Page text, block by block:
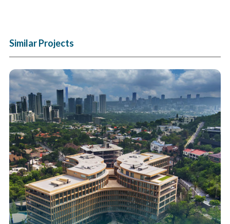
Similar Projects